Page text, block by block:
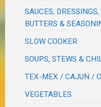
SAUCES,
BUTTERS &
SLOW COOKER
SOUPS, STEWS &
TEX-MEX / CAJUN /
VEGETABLES